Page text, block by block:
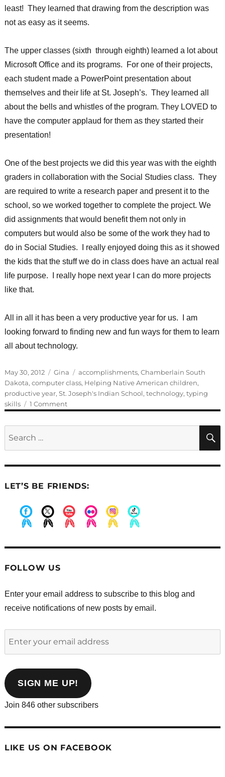
least! They learned that drawing from the description was
not as easy as it seems.
The upper classes (sixth through eighth) learned a lot about
Microsoft Office and its programs. For one of their projects,
each student made a PowerPoint presentation about
themselves and their life at St. Joseph’s. They learned all
about the bells and whistles of the program. They LOVED to
have the computer applaud for them as they started their
presentation!
One of the best projects we did this year was with the eighth
graders in collaboration with the Social Studies class. They
are required to write a research paper and present it to the
school, so we worked together to complete the project. We
did assignments that would benefit them not only in
computers but would also be some of the work they had to
do in Social Studies. I really enjoyed doing this as it showed
the kids that the stuff we do in class does have an actual real
life purpose. I really hope next year I can do more projects
like that.
All in all it has been a very productive year for us. I am
looking forward to finding new and fun ways for them to learn
all about technology.
Posted
on
May 30, 2012 Categories
Gina Tags
accomplishments, Chamberlain South
Dakota, computer class, Helping Native American children,
productive year, St. Joseph's Indian School, technology, typing
skills
1 Commenton
Guest
Blogger:
LET’S BE FRIENDS:
FOLLOW US
Enter your email address to subscribe to this blog and
receive notifications of new posts by email.
address
SIGN ME UP!
Join 846 other subscribers
LIKE US ON FACEBOOK